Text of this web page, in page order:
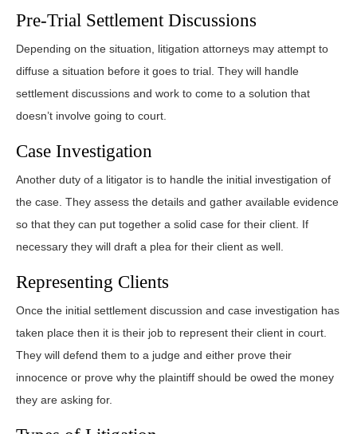
Pre-Trial Settlement Discussions
Depending on the situation, litigation attorneys may attempt to
diffuse a situation before it goes to trial. They will handle
settlement discussions and work to come to a solution that
doesn’t involve going to court.
Case Investigation
Another duty of a litigator is to handle the initial investigation of
the case. They assess the details and gather available evidence
so that they can put together a solid case for their client. If
necessary they will draft a plea for their client as well.
Representing Clients
Once the initial settlement discussion and case investigation has
taken place then it is their job to represent their client in court.
They will defend them to a judge and either prove their
innocence or prove why the plaintiff should be owed the money
they are asking for.